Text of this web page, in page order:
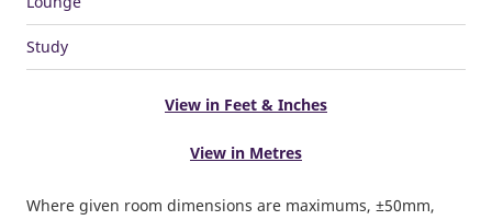
Study
View in Feet & Inches
View in Metres
Where given room dimensions are maximums, ±50mm,